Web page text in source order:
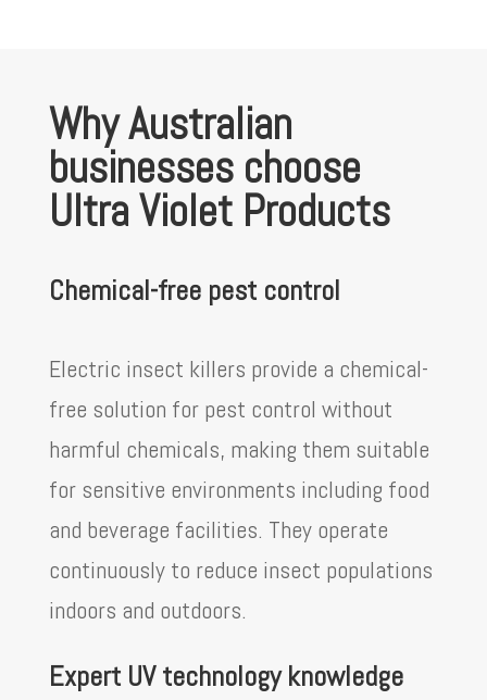
Why Australian
businesses choose
Ultra Violet Products
Chemical-free pest control
Electric insect killers provide a chemical-
free solution for pest control without
harmful chemicals, making them suitable
for sensitive environments including food
and beverage facilities. They operate
continuously to reduce insect populations
indoors and outdoors.
Expert UV technology knowledge